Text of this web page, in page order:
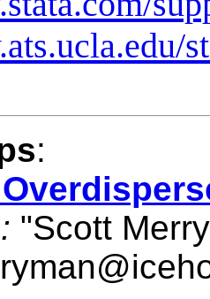
:
"Scott